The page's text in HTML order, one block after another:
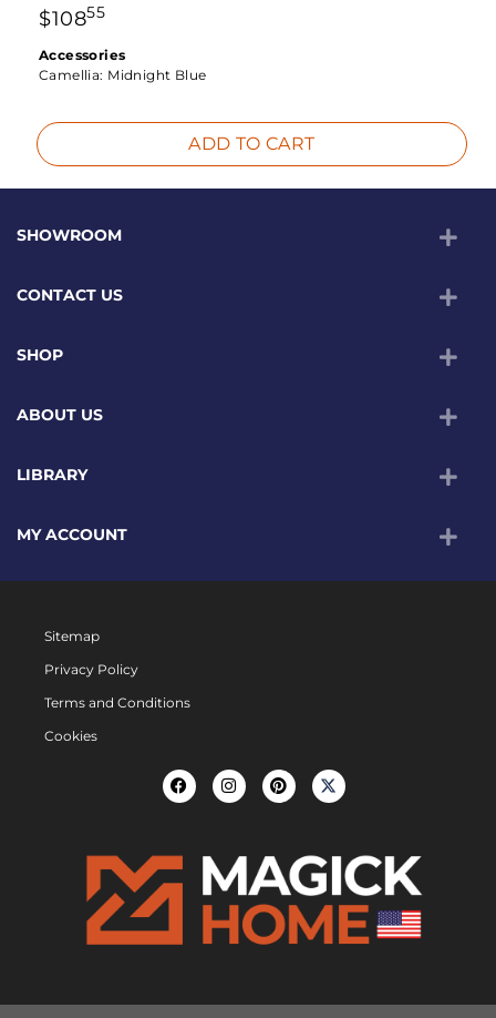
$10855
Accessories
Camellia: Midnight Blue
ADD TO CART
SHOWROOM
CONTACT US
SHOP
ABOUT US
LIBRARY
MY ACCOUNT
Sitemap
Privacy Policy
Terms and Conditions
Cookies